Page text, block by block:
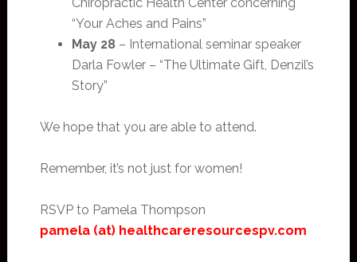
“Your Aches and Pains”
May 28 – International seminar speaker
Darla Fowler – “The Ultimate Gift, Denzil’s
Story”
We hope that you are able to attend.
Remember, it’s not just for women!
RSVP to Pamela Thompson
pamela (at) healthcareresourcespv.com